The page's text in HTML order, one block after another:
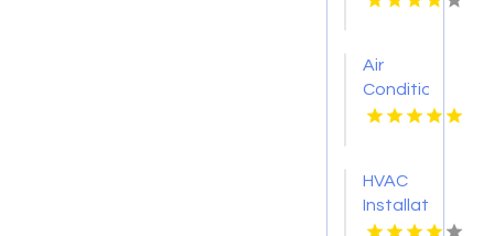
Air
Conditioning
Contractor
HVAC
Installation
Services